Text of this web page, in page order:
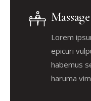
Massage
Lorem
epicuri
habemus
haruma